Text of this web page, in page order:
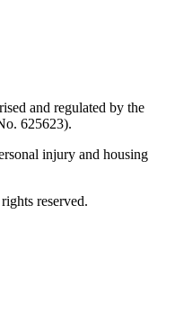
and regulated by the
625623).
injury and housing
reserved.